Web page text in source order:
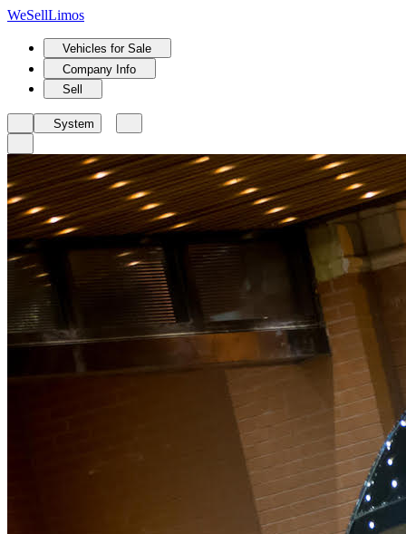
WeSellLimos
Vehicles for Sale
Company Info
Sell
System